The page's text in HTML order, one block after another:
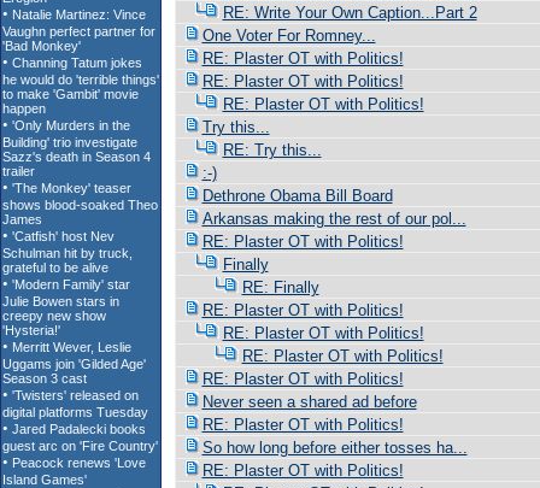
RE: Write Your Own Caption...Part 2
One Voter For Romney...
RE: Plaster OT with Politics!
RE: Plaster OT with Politics!
RE: Plaster OT with Politics!
Try this...
RE: Try this...
:-)
Dethrone Obama Bill Board
Arkansas making the rest of our pol...
RE: Plaster OT with Politics!
Finally
RE: Finally
RE: Plaster OT with Politics!
RE: Plaster OT with Politics!
RE: Plaster OT with Politics!
RE: Plaster OT with Politics!
Never seen a shared ad before
RE: Plaster OT with Politics!
So how long before either tosses ha...
RE: Plaster OT with Politics!